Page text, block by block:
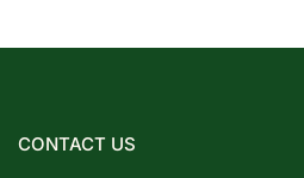
CONTACT US